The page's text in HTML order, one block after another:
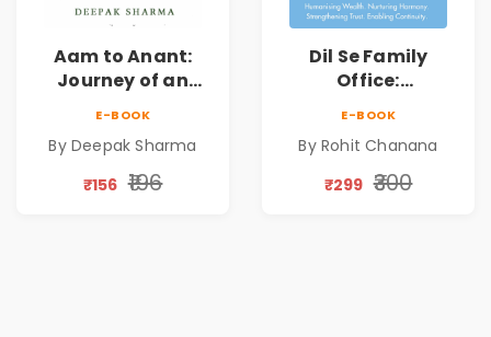
Aam to Anant:
Journey of an
E-BOOK
By Deepak Sharma
₹156 ₹196
Dil Se Family
Office:
Harmony |
Strengthening
E-BOOK
By Rohit Chanana
₹299 ₹300